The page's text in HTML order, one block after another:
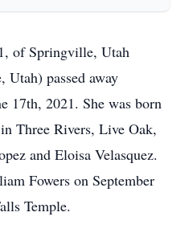
of Springville, Utah
Utah) passed away
17th, 2021. She was born
Three Rivers, Live Oak,
and Eloisa Velasquez.
Fowers on September
Temple.